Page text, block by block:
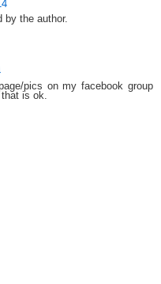
by the author.
pics on my facebook group
is ok.